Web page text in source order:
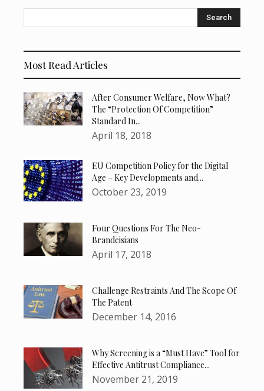
Search
Most Read Articles
After Consumer Welfare, Now What?
The “Protection Of Competition”
Standard In...
April 18, 2018
EU Competition Policy for the Digital
Age – Key Developments and...
October 23, 2019
Four Questions For The Neo-
Brandeisians
April 17, 2018
Challenge Restraints And The Scope Of
The Patent
December 14, 2016
Why Screening is a “Must Have” Tool for
Effective Antitrust Compliance...
November 21, 2019